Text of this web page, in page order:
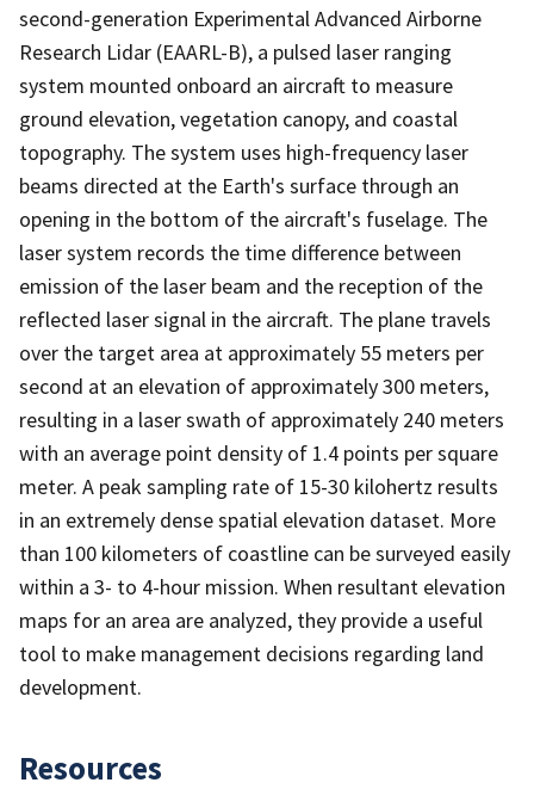
second-generation Experimental Advanced Airborne
Research Lidar (EAARL-B), a pulsed laser ranging
system mounted onboard an aircraft to measure
ground elevation, vegetation canopy, and coastal
topography. The system uses high-frequency laser
beams directed at the Earth's surface through an
opening in the bottom of the aircraft's fuselage. The
laser system records the time difference between
emission of the laser beam and the reception of the
reflected laser signal in the aircraft. The plane travels
over the target area at approximately 55 meters per
second at an elevation of approximately 300 meters,
resulting in a laser swath of approximately 240 meters
with an average point density of 1.4 points per square
meter. A peak sampling rate of 15-30 kilohertz results
in an extremely dense spatial elevation dataset. More
than 100 kilometers of coastline can be surveyed easily
within a 3- to 4-hour mission. When resultant elevation
maps for an area are analyzed, they provide a useful
tool to make management decisions regarding land
development.
Resources